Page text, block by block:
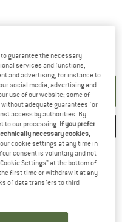
TO CART
COMPARE
more shipping information
return policy here! Opens
Find all information here!
guarantee the necessary
services and functions,
and advertising, for instance to
social media, advertising and
use of our website; some of
adequate guarantees for
access by authorities. By
to our processing. If you prefer
necessary cookies,
cookie settings at any time in
consent is voluntary and not
Settings” at the bottom of
first time or withdraw it at any
of data transfers to third